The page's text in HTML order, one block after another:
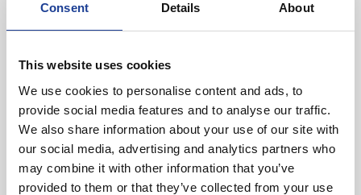
Consent Details About
This website uses cookies
We use cookies to personalise content and ads, to
provide social media features and to analyse our traffic.
We also share information about your use of our site with
our social media, advertising and analytics partners who
may combine it with other information that you’ve
provided to them or that they’ve collected from your use
Joint agents: Trade – Sixteen Real Estate; Retail – CSP Retail
In Other News